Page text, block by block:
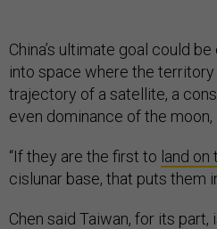
China’s ultimate goal could
into space where the
trajectory of a satellite, a
even dominance of the moon,
“If they are the first to land
cislunar base, that puts them
Chen said Taiwan, for its